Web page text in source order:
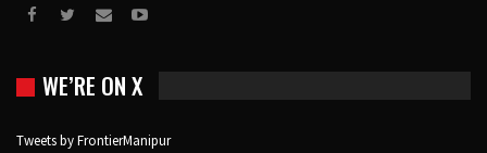
WE’RE ON X
Tweets by FrontierManipur